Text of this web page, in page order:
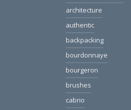
architecture
authentic
backpacking
bourdonnaye
bourgeron
brushes
cabrio